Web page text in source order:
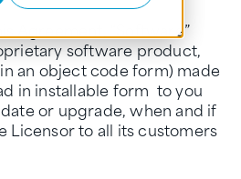
Agreement, “Software”
software product,
an object code form) made
in installable form to you
or upgrade, when and if
Licensor to all its customers